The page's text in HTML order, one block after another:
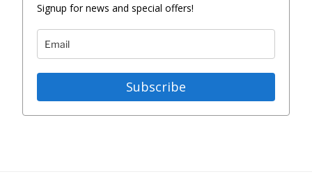
Signup for news and special offers!
Subscribe